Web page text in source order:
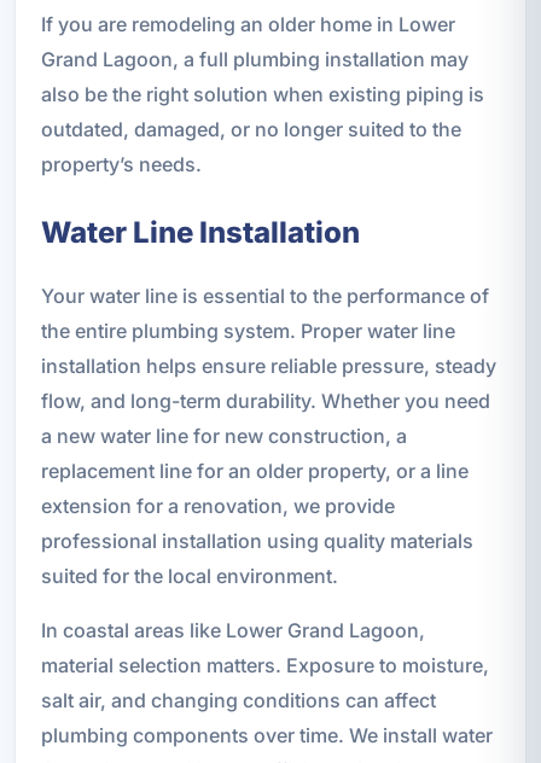
If you are remodeling an older home in Lower
Grand Lagoon, a full plumbing installation may
also be the right solution when existing piping is
outdated, damaged, or no longer suited to the
property’s needs.
Water Line Installation
Your water line is essential to the performance of
the entire plumbing system. Proper water line
installation helps ensure reliable pressure, steady
flow, and long-term durability. Whether you need
a new water line for new construction, a
replacement line for an older property, or a line
extension for a renovation, we provide
professional installation using quality materials
suited for the local environment.
In coastal areas like Lower Grand Lagoon,
material selection matters. Exposure to moisture,
salt air, and changing conditions can affect
plumbing components over time. We install water